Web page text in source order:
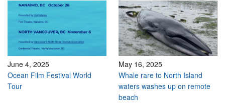
Centre des Médias
Les Cartes
Passez à l'action
June 4, 2025
Ocean Film Festival World
Tour
May 16, 2025
Whale rare to North Island
waters washes up on remote
beach